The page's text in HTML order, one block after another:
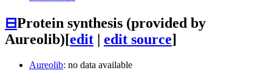
⊟Protein synthesis (provided by
Aureolib)[edit | edit source]
Aureolib: no data available